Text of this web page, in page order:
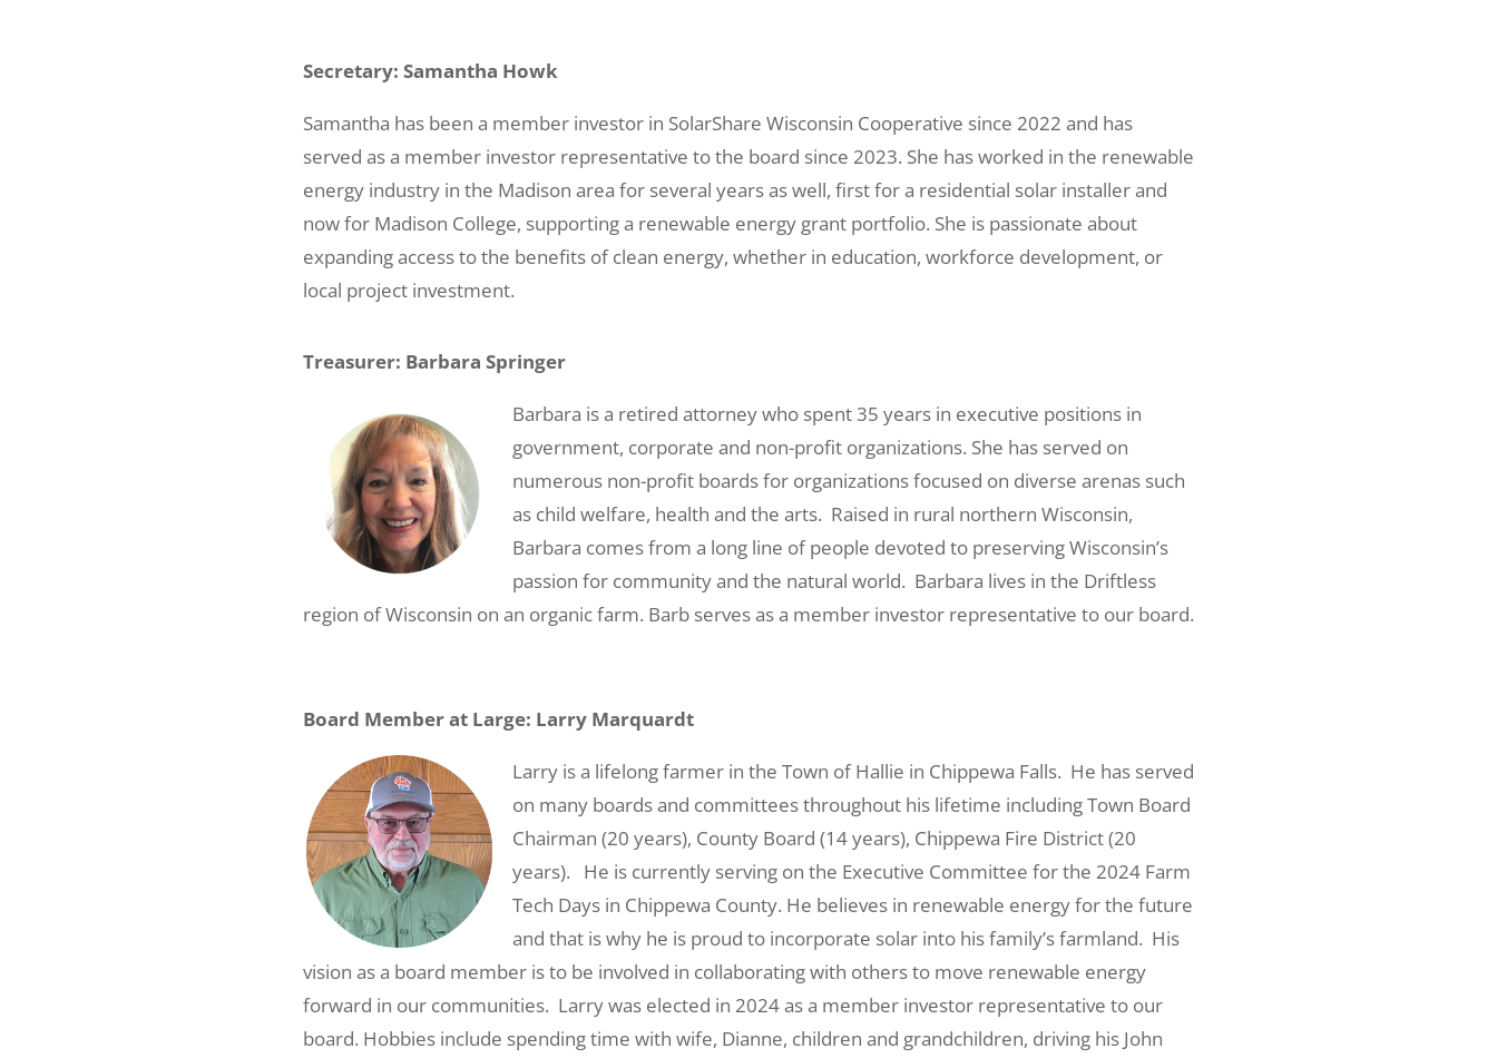
Secretary: Samantha Howk
Samantha has been a member investor in SolarShare Wisconsin Cooperative since 2022 and has
served as a member investor representative to the board since 2023. She has worked in the renewable
energy industry in the Madison area for several years as well, first for a residential solar installer and
now for Madison College, supporting a renewable energy grant portfolio. She is passionate about
expanding access to the benefits of clean energy, whether in education, workforce development, or
local project investment.
Treasurer: Barbara Springer
Barbara is a retired attorney who spent 35 years in executive positions in
government, corporate and non-profit organizations. She has served on
numerous non-profit boards for organizations focused on diverse arenas such
as child welfare, health and the arts. Raised in rural northern Wisconsin,
Barbara comes from a long line of people devoted to preserving Wisconsin’s
passion for community and the natural world. Barbara lives in the Driftless
region of Wisconsin on an organic farm. Barb serves as a member investor representative to our board.
Board Member at Large: Larry Marquardt
Larry is a lifelong farmer in the Town of Hallie in Chippewa Falls. He has served
on many boards and committees throughout his lifetime including Town Board
Chairman (20 years), County Board (14 years), Chippewa Fire District (20
years). He is currently serving on the Executive Committee for the 2024 Farm
Tech Days in Chippewa County. He believes in renewable energy for the future
and that is why he is proud to incorporate solar into his family’s farmland. His
vision as a board member is to be involved in collaborating with others to move renewable energy
forward in our communities. Larry was elected in 2024 as a member investor representative to our
board. Hobbies include spending time with wife, Dianne, children and grandchildren, driving his John